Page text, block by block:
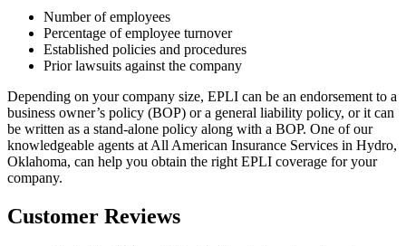
Number of employees
Percentage of employee turnover
Established policies and procedures
Prior lawsuits against the company
Depending on your company size, EPLI can be an endorsement to a
business owner’s policy (BOP) or a general liability policy, or it can
be written as a stand-alone policy along with a BOP. One of our
knowledgeable agents at All American Insurance Services in Hydro,
Oklahoma, can help you obtain the right EPLI coverage for your
company.
Customer Reviews